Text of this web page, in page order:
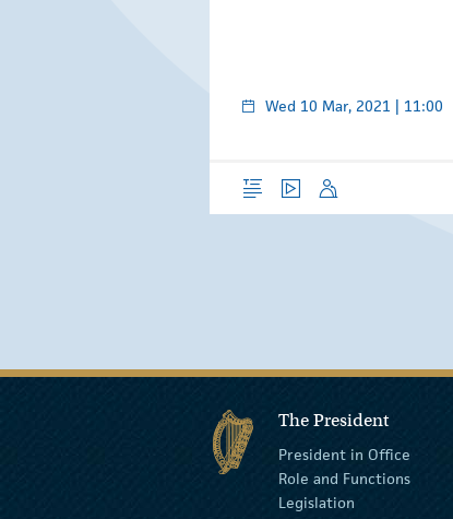
Wed 10 Mar, 2021 | 11:00
Overview
Video Speech
The President
President in Office
Role and Functions
Legislation